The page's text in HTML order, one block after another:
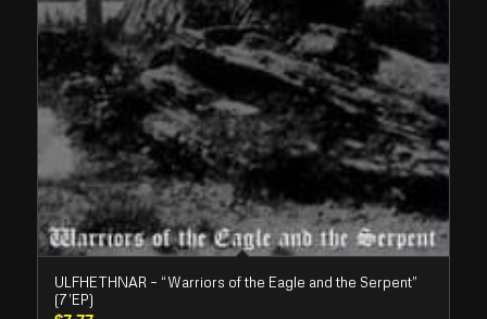
ULFHETHNAR – “Warriors of the Eagle and the Serpent”
(7’EP)